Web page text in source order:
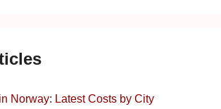
Norway: Latest Costs by City